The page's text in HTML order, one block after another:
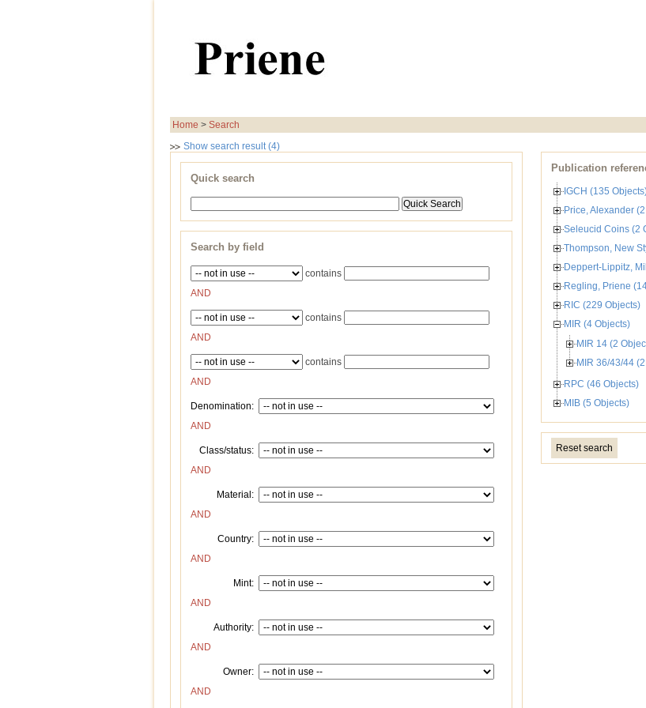
Home > Search
Show search result (4)
Quick search
Search by field
contains
AND
contains
AND
contains
AND
Denomination:
AND
Class/status:
AND
Material:
AND
Country:
AND
Mint:
AND
Authority:
AND
Owner:
AND
Publication
IGCH (135
Price, Alexander
Seleucid Coins (2
Thompson, New
Deppert-Lippitz,
Regling, Priene
RIC (229 Objects)
MIR (4 Objects)
MIR 14 (2
MIR 36/43/44
RPC (46 Objects)
MIB (5 Objects)
Reset search